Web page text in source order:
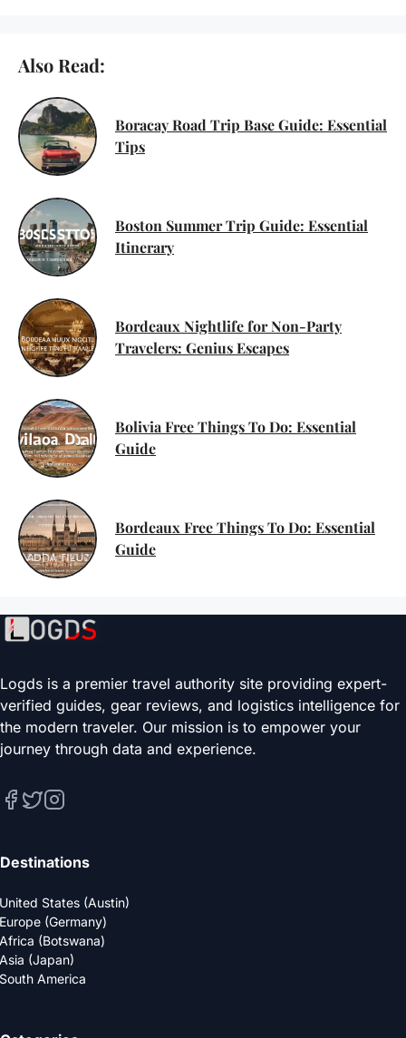
Also Read:
Boracay Road Trip Base Guide: Essential
Tips
Boston Summer Trip Guide: Essential
Itinerary
Bordeaux Nightlife for Non-Party
Travelers: Genius Escapes
Bolivia Free Things To Do: Essential
Guide
Bordeaux Free Things To Do: Essential
Guide
Logds is a premier travel authority site providing expert-
verified guides, gear reviews, and logistics intelligence for
the modern traveler. Our mission is to empower your
journey through data and experience.
Destinations
United States (Austin)
Europe (Germany)
Africa (Botswana)
Asia (Japan)
South America